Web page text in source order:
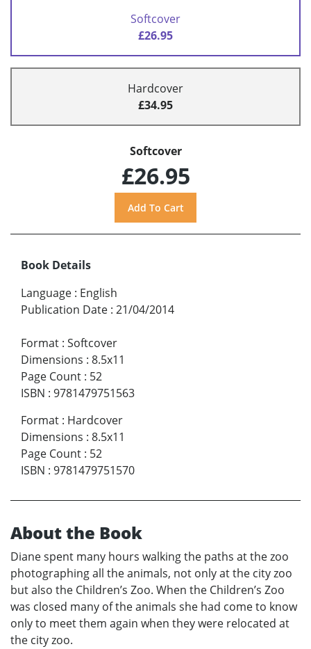
Softcover
£26.95
Hardcover
£34.95
Softcover
£26.95
Book Details
Language : English
Publication Date : 21/04/2014
Format : Softcover
Dimensions : 8.5x11
Page Count : 52
ISBN : 9781479751563
Format : Hardcover
Dimensions : 8.5x11
Page Count : 52
ISBN : 9781479751570
About the Book
Diane spent many hours walking the paths at the zoo
photographing all the animals, not only at the city zoo
but also the Children’s Zoo. When the Children’s Zoo
was closed many of the animals she had come to know
only to meet them again when they were relocated at
the city zoo.